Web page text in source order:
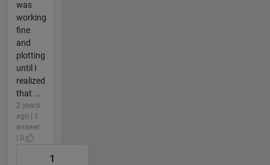
was
working
fine
and
plotting
until I
realized
that ...
2 years
ago | 1
answer
| 0
1